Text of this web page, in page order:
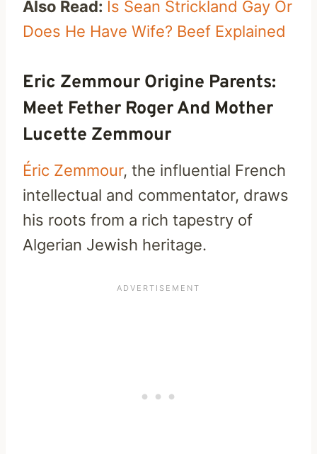
Also Read: Is Sean Strickland Gay Or
Does He Have Wife? Beef Explained
Eric Zemmour Origine Parents:
Meet Fether Roger And Mother
Lucette Zemmour
Éric Zemmour, the influential French
intellectual and commentator, draws
his roots from a rich tapestry of
Algerian Jewish heritage.